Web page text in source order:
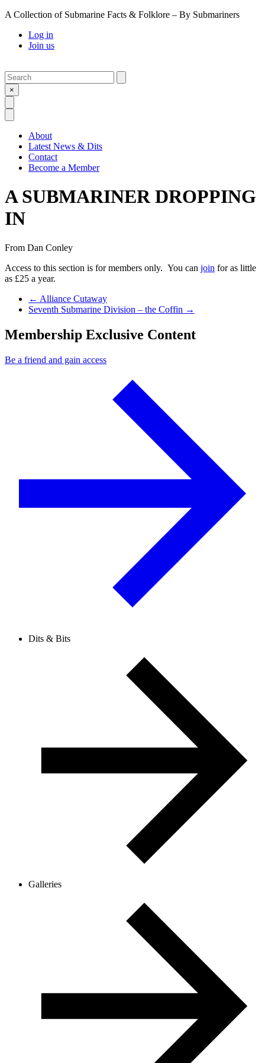
A Collection of Submarine Facts & Folklore – By Submariners
Log in
Join us
Search
×
About
Latest News & Dits
Contact
Become a Member
A SUBMARINER DROPPING
IN
From Dan Conley
Access to this section is for members only. You can join for as little
as £25 a year.
Previous Post
← Alliance Cutaway
Next Post
Seventh Submarine Division – the Coffin →
Membership Exclusive Content
Be a friend and gain access
Dits & Bits
Galleries